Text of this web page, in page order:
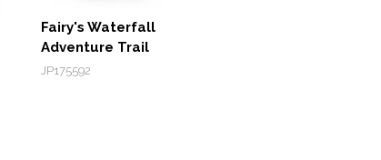
Fairy's Waterfall
Adventure Trail
JP175592